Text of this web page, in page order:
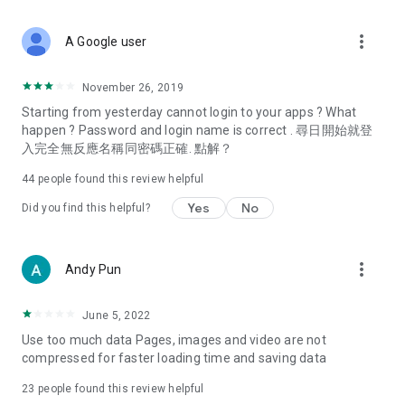
Deals & Discounts – Gathering the latest discount codes and
spring/summer promotions, hotel buffet and all-you-can-eat
deals, clearance sales, and online shopping discounts.
Food – Introducing affordable options such as buffets, all-
vegetarian options, along with recommendations for must-
try restaurants in Hong Kong and overseas, and a series of
Women's Section – Beauty editors unbox and test the latest
cosmetics and skincare products, share skincare and makeup
(Hong Kong dramas, Japanese dramas, Korean dramas,
American dramas, new Netflix series), movies, and other
trending topics in the city.
A Google user more_vert
November 26, 2019
Starting from yesterday cannot login to your apps ? What
happen ? Password and login name is correct . 尋日開始就登
入完全無反應名稱同密碼正確. 點解？
44 people found this review helpful
Did you find this helpful? Yes No
Andy Pun more_vert
June 5, 2022
Use too much data Pages, images and video are not
compressed for faster loading time and saving data
23 people found this review helpful